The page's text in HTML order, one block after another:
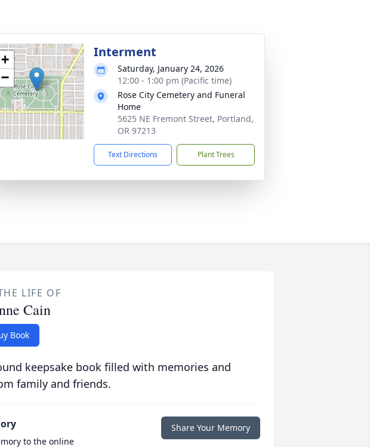
+
−
Interment
Saturday, January 24, 2026
12:00 - 1:00 pm (Pacific time)
Rose City Cemetery and Funeral
Home
5625 NE Fremont Street, Portland,
OR 97213
Text Directions Plant Trees
LIFE OF
Cain
Book
keepsake book filled with memories and
family and friends.
to the online
Share Your Memory